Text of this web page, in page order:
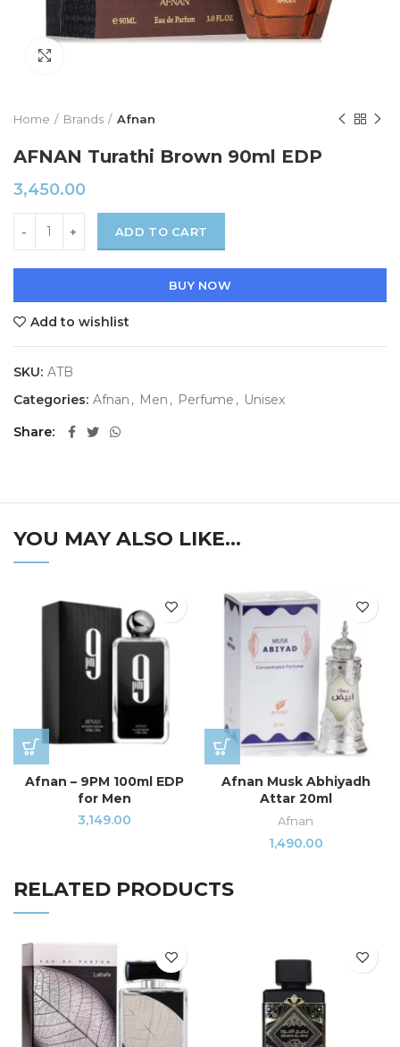
Home Brands Afnan
AFNAN Turathi Brown 90ml EDP
3,450.00
ADD TO CART
BUY NOW
Add to wishlist
SKU: ATB
Categories: Afnan , Men , Perfume , Unisex
Share
YOU MAY ALSO LIKE…
Afnan – 9PM 100ml EDP
for Men
3,149.00
Afnan Musk Abhiyadh
Attar 20ml
Afnan
1,490.00
RELATED PRODUCTS